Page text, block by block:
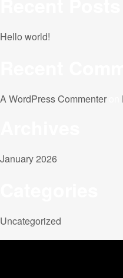
Hello world!
A WordPress Commenter
January 2026
Uncategorized